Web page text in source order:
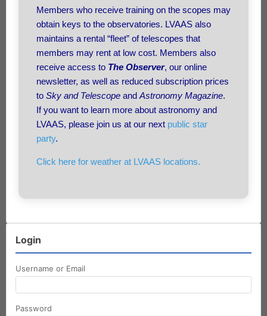
Members who receive training on the scopes may
obtain keys to the observatories. LVAAS also
maintains a rental “fleet” of telescopes that
members may rent at low cost. Members also
receive access to The Observer, our online
newsletter, as well as reduced subscription prices
to Sky and Telescope and Astronomy Magazine.
If you want to learn more about astronomy and
LVAAS, please join us at our next public star
party.
Click here for weather at LVAAS locations.
Login
Username or Email
Password